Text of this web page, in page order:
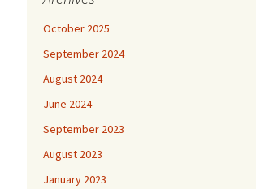
October 2025
September 2024
August 2024
June 2024
September 2023
August 2023
January 2023